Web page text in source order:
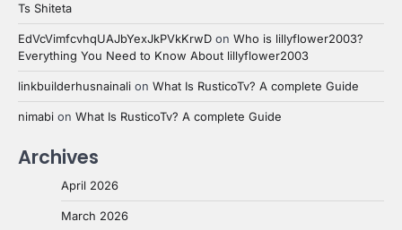
Ts Shiteta
EdVcVimfcvhqUAJbYexJkPVkKrwD on Who is lillyflower2003?
Everything You Need to Know About lillyflower2003
linkbuilderhusnainali on What Is RusticoTv? A complete Guide
nimabi on What Is RusticoTv? A complete Guide
Archives
April 2026
March 2026